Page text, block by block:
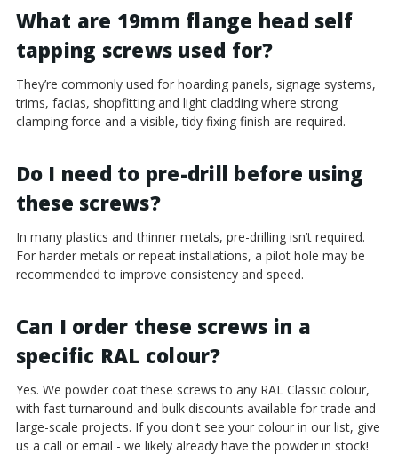
What are 19mm flange head self
tapping screws used for?
They’re commonly used for hoarding panels, signage systems,
trims, facias, shopfitting and light cladding where strong
clamping force and a visible, tidy fixing finish are required.
Do I need to pre-drill before using
these screws?
In many plastics and thinner metals, pre-drilling isn’t required.
For harder metals or repeat installations, a pilot hole may be
recommended to improve consistency and speed.
Can I order these screws in a
specific RAL colour?
Yes. We powder coat these screws to any RAL Classic colour,
with fast turnaround and bulk discounts available for trade and
large-scale projects. If you don't see your colour in our list, give
us a call or email - we likely already have the powder in stock!